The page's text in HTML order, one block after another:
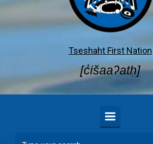
Tseshaht First Nation
[c̓išaaʔatḥ]